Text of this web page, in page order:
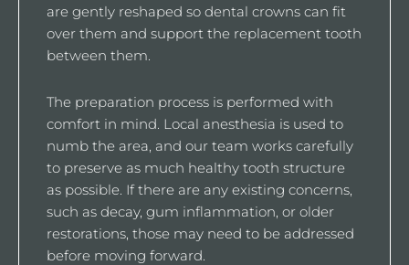
are gently reshaped so dental crowns can fit
over them and support the replacement tooth
between them.
The preparation process is performed with
comfort in mind. Local anesthesia is used to
numb the area, and our team works carefully
to preserve as much healthy tooth structure
as possible. If there are any existing concerns,
such as decay, gum inflammation, or older
restorations, those may need to be addressed
before moving forward.